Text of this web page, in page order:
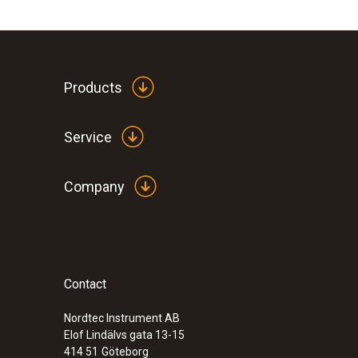
Part 12: Changing the lens
Part 13: Inserting lens protection glass
Part 15: Removing the soft case
Products
Service
Company
Contact
Nordtec Instrument AB
Elof Lindälvs gata 13-15
414 51 Göteborg